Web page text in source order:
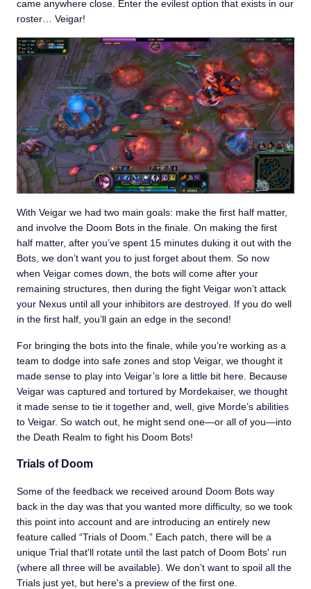
came anywhere close. Enter the evilest option that exists in our
roster… Veigar!
With Veigar we had two main goals: make the first half matter,
and involve the Doom Bots in the finale. On making the first
half matter, after you’ve spent 15 minutes duking it out with the
Bots, we don’t want you to just forget about them. So now
when Veigar comes down, the bots will come after your
remaining structures, then during the fight Veigar won’t attack
your Nexus until all your inhibitors are destroyed. If you do well
in the first half, you’ll gain an edge in the second!
For bringing the bots into the finale, while you’re working as a
team to dodge into safe zones and stop Veigar, we thought it
made sense to play into Veigar’s lore a little bit here. Because
Veigar was captured and tortured by Mordekaiser, we thought
it made sense to tie it together and, well, give Morde’s abilities
to Veigar. So watch out, he might send one—or all of you—into
the Death Realm to fight his Doom Bots!
Trials of Doom
Some of the feedback we received around Doom Bots way
back in the day was that you wanted more difficulty, so we took
this point into account and are introducing an entirely new
feature called “Trials of Doom.” Each patch, there will be a
unique Trial that'll rotate until the last patch of Doom Bots' run
(where all three will be available). We don’t want to spoil all the
Trials just yet, but here's a preview of the first one.